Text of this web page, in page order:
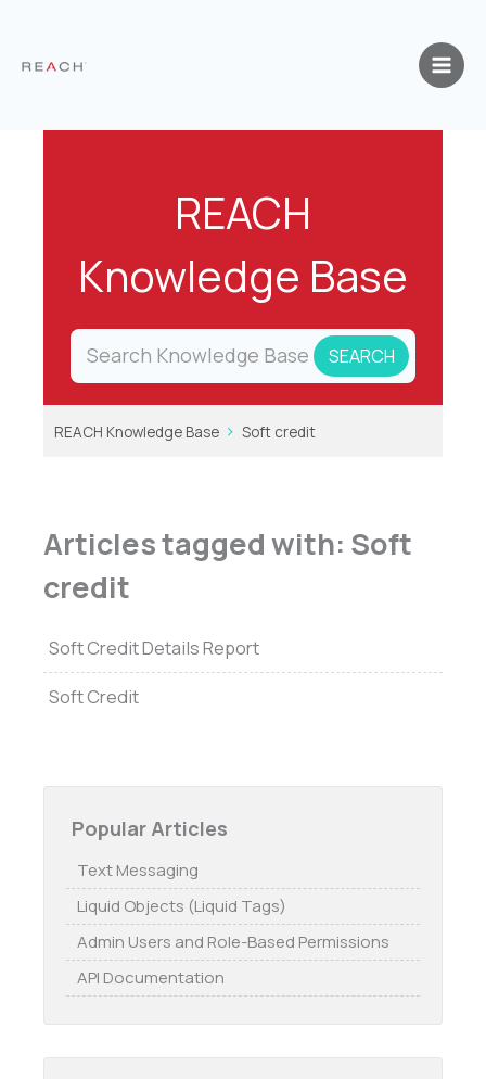
content
REACH
Knowledge Base
REACH Knowledge Base Soft credit
Articles tagged with: Soft
credit
Soft Credit Details Report
Soft Credit
Popular Articles
Text Messaging
Liquid Objects (Liquid Tags)
Admin Users and Role-Based Permissions
API Documentation